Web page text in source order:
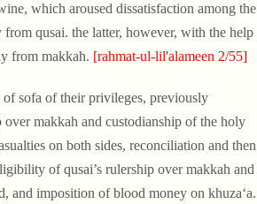
which aroused dissatisfaction among the
qusai. the latter, however, with the help
from makkah. [rahmat-ul-lil'alameen 2/55]
sofa of their privileges, previously
makkah and custodianship of the holy
on both sides, reconciliation and then
of qusai’s rulership over makkah and
and imposition of blood money on khuza‘a.